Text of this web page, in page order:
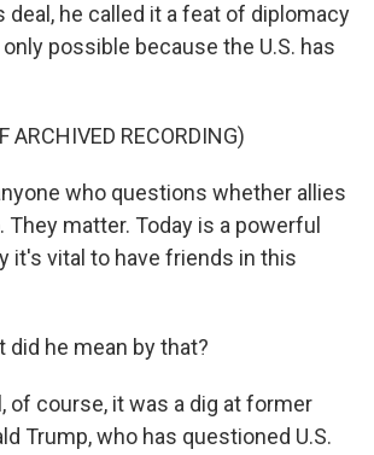
deal, he called it a feat of diplomacy
possible because the U.S. has
ARCHIVED RECORDING)
who questions whether allies
They matter. Today is a powerful
it's vital to have friends in this
did he mean by that?
of course, it was a dig at former
Trump, who has questioned U.S.